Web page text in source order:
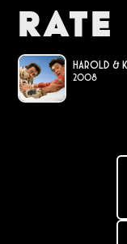
Rate
Harold &
2008